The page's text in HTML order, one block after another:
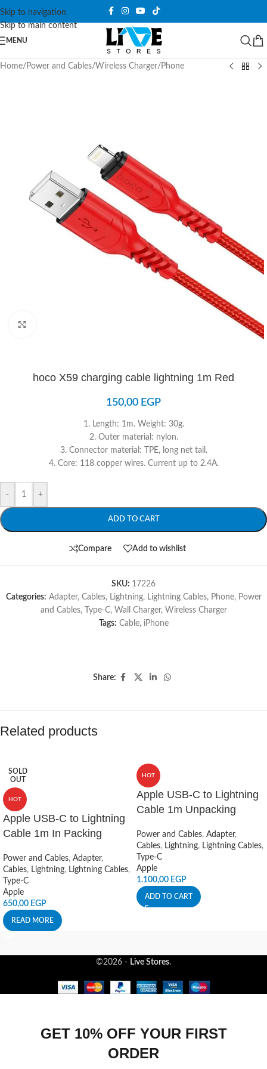
Skip to navigation
Skip to main content
MENU
Home/ Power and Cables/Wireless Charger/ Phone
hoco X59 charging cable lightning 1m Red
150,00 EGP
1. Length: 1m. Weight: 30g.
2. Outer material: nylon.
3. Connector material: TPE, long net tail.
4. Core: 118 copper wires. Current up to 2.4A.
- +
ADD TO CART
Compare Add to wishlist
SKU: 17226
Categories: Adapter, Cables, Lightning, Lightning Cables, Phone, Power
and Cables, Type-C, Wall Charger, Wireless Charger
Tags: Cable, iPhone
Share:
Related products
SOLD
OUT
HOT
Apple USB-C to Lightning
Cable 1m In Packing
Power and Cables, Adapter,
Cables, Lightning, Lightning Cables,
Type-C
Apple
650,00 EGP
READ MORE
HOT
Apple USB-C to Lightning
Cable 1m Unpacking
Power and Cables, Adapter,
Cables, Lightning, Lightning Cables,
Type-C
Apple
1.100,00 EGP
ADD TO CART
©2026 - Live Stores.
GET 10% OFF YOUR FIRST
ORDER